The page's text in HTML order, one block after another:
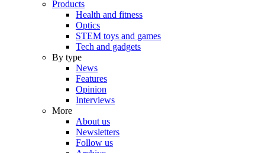
Products
Health and fitness
Optics
STEM toys and games
Tech and gadgets
By type
News
Features
Opinion
Interviews
More
About us
Newsletters
Follow us